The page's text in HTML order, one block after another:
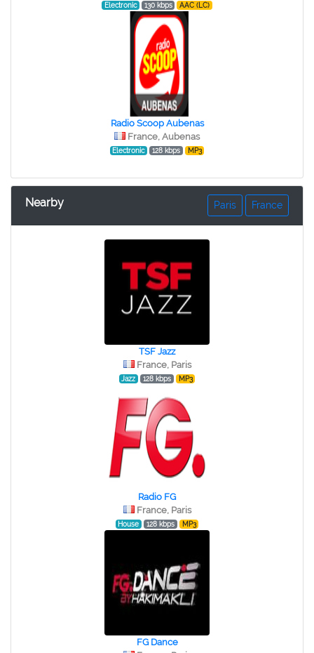
Electronic 130 kbps AAC (LC)
Radio Scoop Aubenas
France, Aubenas
Electronic 128 kbps MP3
Nearby France
Paris
TSF Jazz
France, Paris
Jazz 128 kbps MP3
Radio FG
France, Paris
House 128 kbps MP3
FG Dance